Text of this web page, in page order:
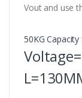
Vout and use
50KG